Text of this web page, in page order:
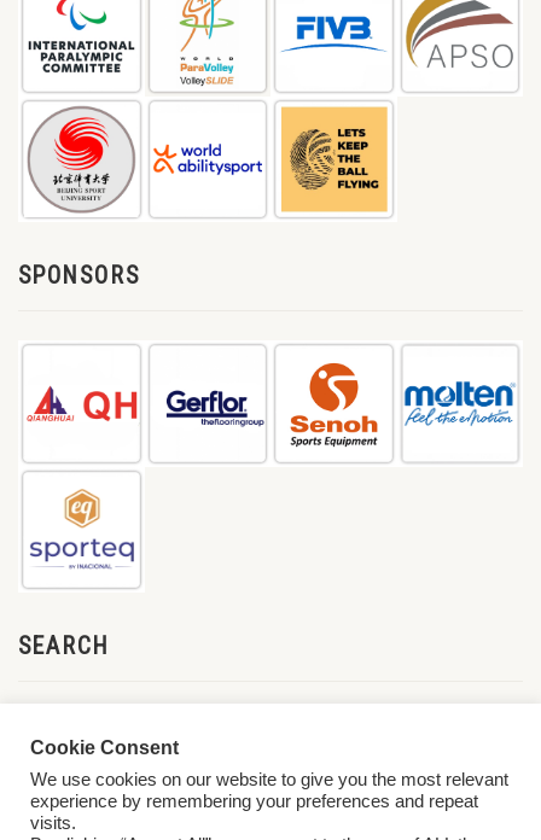
SPONSORS
SEARCH
Cookie Consent
We use cookies on our website to give you the most relevant
experience by remembering your preferences and repeat
visits.